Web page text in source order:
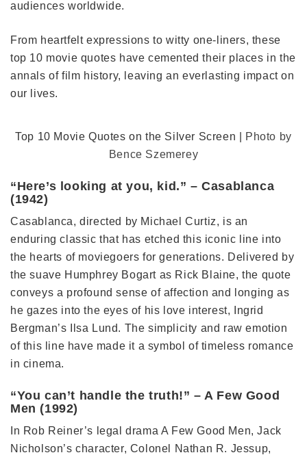
audiences worldwide.
From heartfelt expressions to witty one-liners, these
top 10 movie quotes have cemented their places in the
annals of film history, leaving an everlasting impact on
our lives.
Top 10 Movie Quotes on the Silver Screen |
Photo by
Bence Szemerey
“Here’s looking at you, kid.” – Casablanca
(1942)
Casablanca, directed by Michael Curtiz, is an
enduring classic that has etched this iconic line into
the hearts of moviegoers for generations. Delivered by
the suave Humphrey Bogart as Rick Blaine, the quote
conveys a profound sense of affection and longing as
he gazes into the eyes of his love interest, Ingrid
Bergman’s Ilsa Lund. The simplicity and raw emotion
of this line have made it a symbol of timeless romance
in cinema.
“You can’t handle the truth!” – A Few Good
Men (1992)
In Rob Reiner’s legal drama A Few Good Men, Jack
Nicholson’s character, Colonel Nathan R. Jessup,